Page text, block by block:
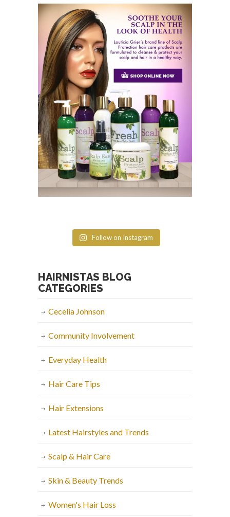
Follow on Instagram
HAIRNISTAS BLOG
CATEGORIES
Cecelia Johnson
Community Involvement
Everyday Health
Hair Care Tips
Hair Extensions
Latest Hairstyles and Trends
Scalp & Hair Care
Skin & Beauty Trends
Women's Hair Loss